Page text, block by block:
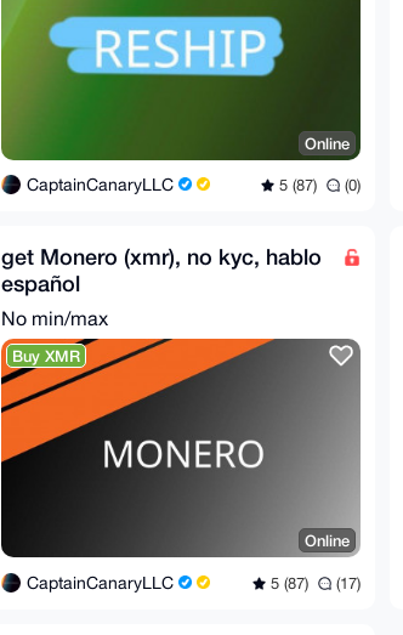
Online
CaptainCanaryLLC 5 (87) (0)
get Monero (xmr), no kyc, hablo
español
No min/max
Buy XMR
Online
CaptainCanaryLLC 5 (87) (17)